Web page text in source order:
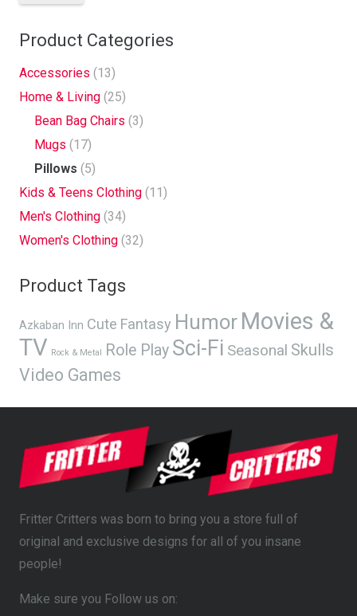
Product Categories
Accessories (13)
Home & Living (25)
Bean Bag Chairs (3)
Mugs (17)
Pillows (5)
Kids & Teens Clothing (11)
Men's Clothing (34)
Women's Clothing (32)
Product Tags
Azkaban Inn Cute Fantasy Humor Movies &
TV Rock & Metal Role Play Sci-Fi Seasonal Skulls
Video Games
Fritter Critters was born to bring you a store full of
original and exclusive designs for all of you insane
people!
Make sure you Follow us on: